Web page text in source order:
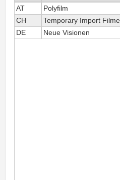
AT
Polyfilm
CH
Temporary Import Filme
DE
Neue Visionen